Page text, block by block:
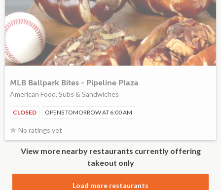
MLB Ballpark Bites - Pipeline Plaza
American Food, Subs & Sandwiches
CLOSED OPENS TOMORROW AT 6:00 AM
No ratings yet
View more nearby restaurants currently offering
takeout only
Load more restaurants